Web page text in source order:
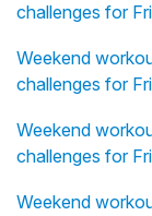
challenges for
Weekend
challenges for
Weekend
challenges for
Weekend